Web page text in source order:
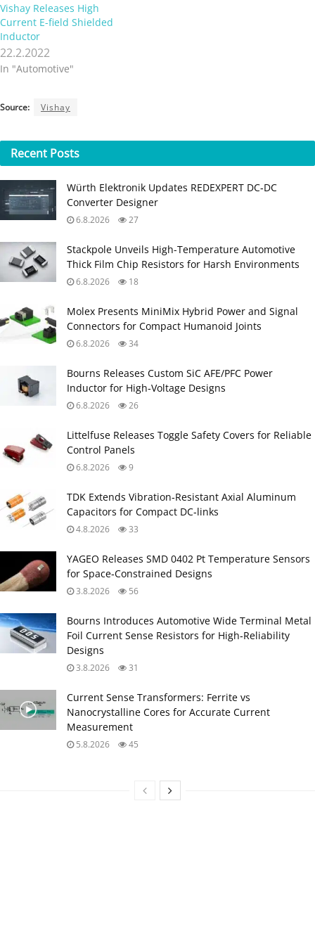
Vishay Releases High
Current E-field Shielded
Inductor
22.2.2022
In "Automotive"
Source: Vishay
Recent Posts
Würth Elektronik Updates REDEXPERT DC‑DC
Converter Designer
6.8.2026 27
Stackpole Unveils High-Temperature Automotive
Thick Film Chip Resistors for Harsh Environments
6.8.2026 18
Molex Presents MiniMix Hybrid Power and Signal
Connectors for Compact Humanoid Joints
6.8.2026 34
Bourns Releases Custom SiC AFE/PFC Power
Inductor for High‑Voltage Designs
6.8.2026 26
Littelfuse Releases Toggle Safety Covers for Reliable
Control Panels
6.8.2026 9
TDK Extends Vibration‑Resistant Axial Aluminum
Capacitors for Compact DC‑links
4.8.2026 33
YAGEO Releases SMD 0402 Pt Temperature Sensors
for Space‑Constrained Designs
3.8.2026 56
Bourns Introduces Automotive Wide Terminal Metal
Foil Current Sense Resistors for High‑Reliability
Designs
3.8.2026 31
Current Sense Transformers: Ferrite vs
Nanocrystalline Cores for Accurate Current
Measurement
5.8.2026 45